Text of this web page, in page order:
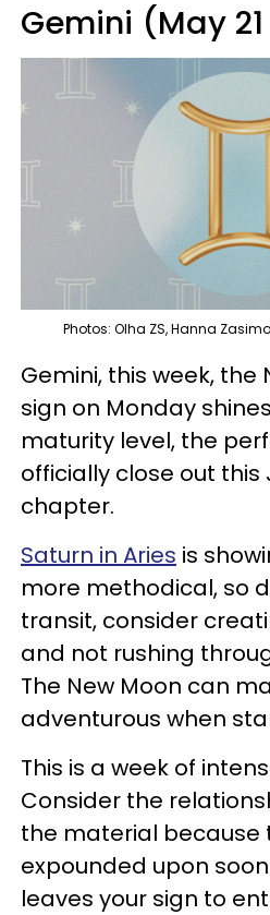
Gemini (May
Photos: Olha ZS, Hanna
Gemini, this week, the
sign on Monday
maturity level, the
officially close out this
chapter.
Saturn in Aries is
more methodical, so
transit, consider
and not rushing
The New Moon can
adventurous when
This is a week of
Consider the
the material because
expounded upon
leaves your sign to